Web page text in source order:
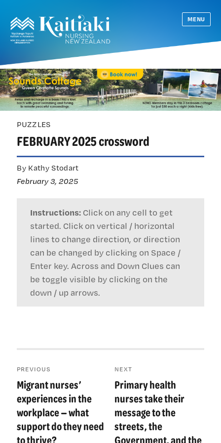
MENU
PUZZLES
FEBRUARY 2025 crossword
By Kathy Stodart
February 3, 2025
Instructions: Click on any cell to get
started. Click on vertical / horizontal
lines to change direction, or direction
can be changed by clicking on Space /
Enter key. Across and Down Clues can
be toggle visible by clicking on the
down / up arrows.
navigation
PREVIOUS
Previous
post:
Migrant nurses’
experiences in the
workplace — what
support do they need
to thrive?
NEXT
Next
Primary health
nurses take their
message to the
streets, the
Government, and the